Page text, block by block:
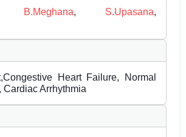
B.Meghana, S.Upasana,
Heart Failure, Normal
Cardiac Arrhythmia